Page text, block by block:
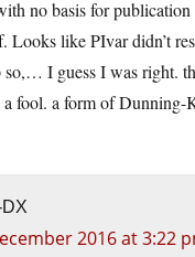
no basis for publication
Looks like PIvar didn’t
so,… I guess I was right.
fool. a form of Dunning-
2016 at 3:22